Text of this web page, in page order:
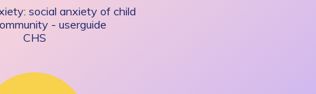
social anxiety of child
- userguide
CHS